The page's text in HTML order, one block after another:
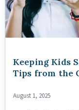
Keeping Kids
Tips from the
August 1, 2025